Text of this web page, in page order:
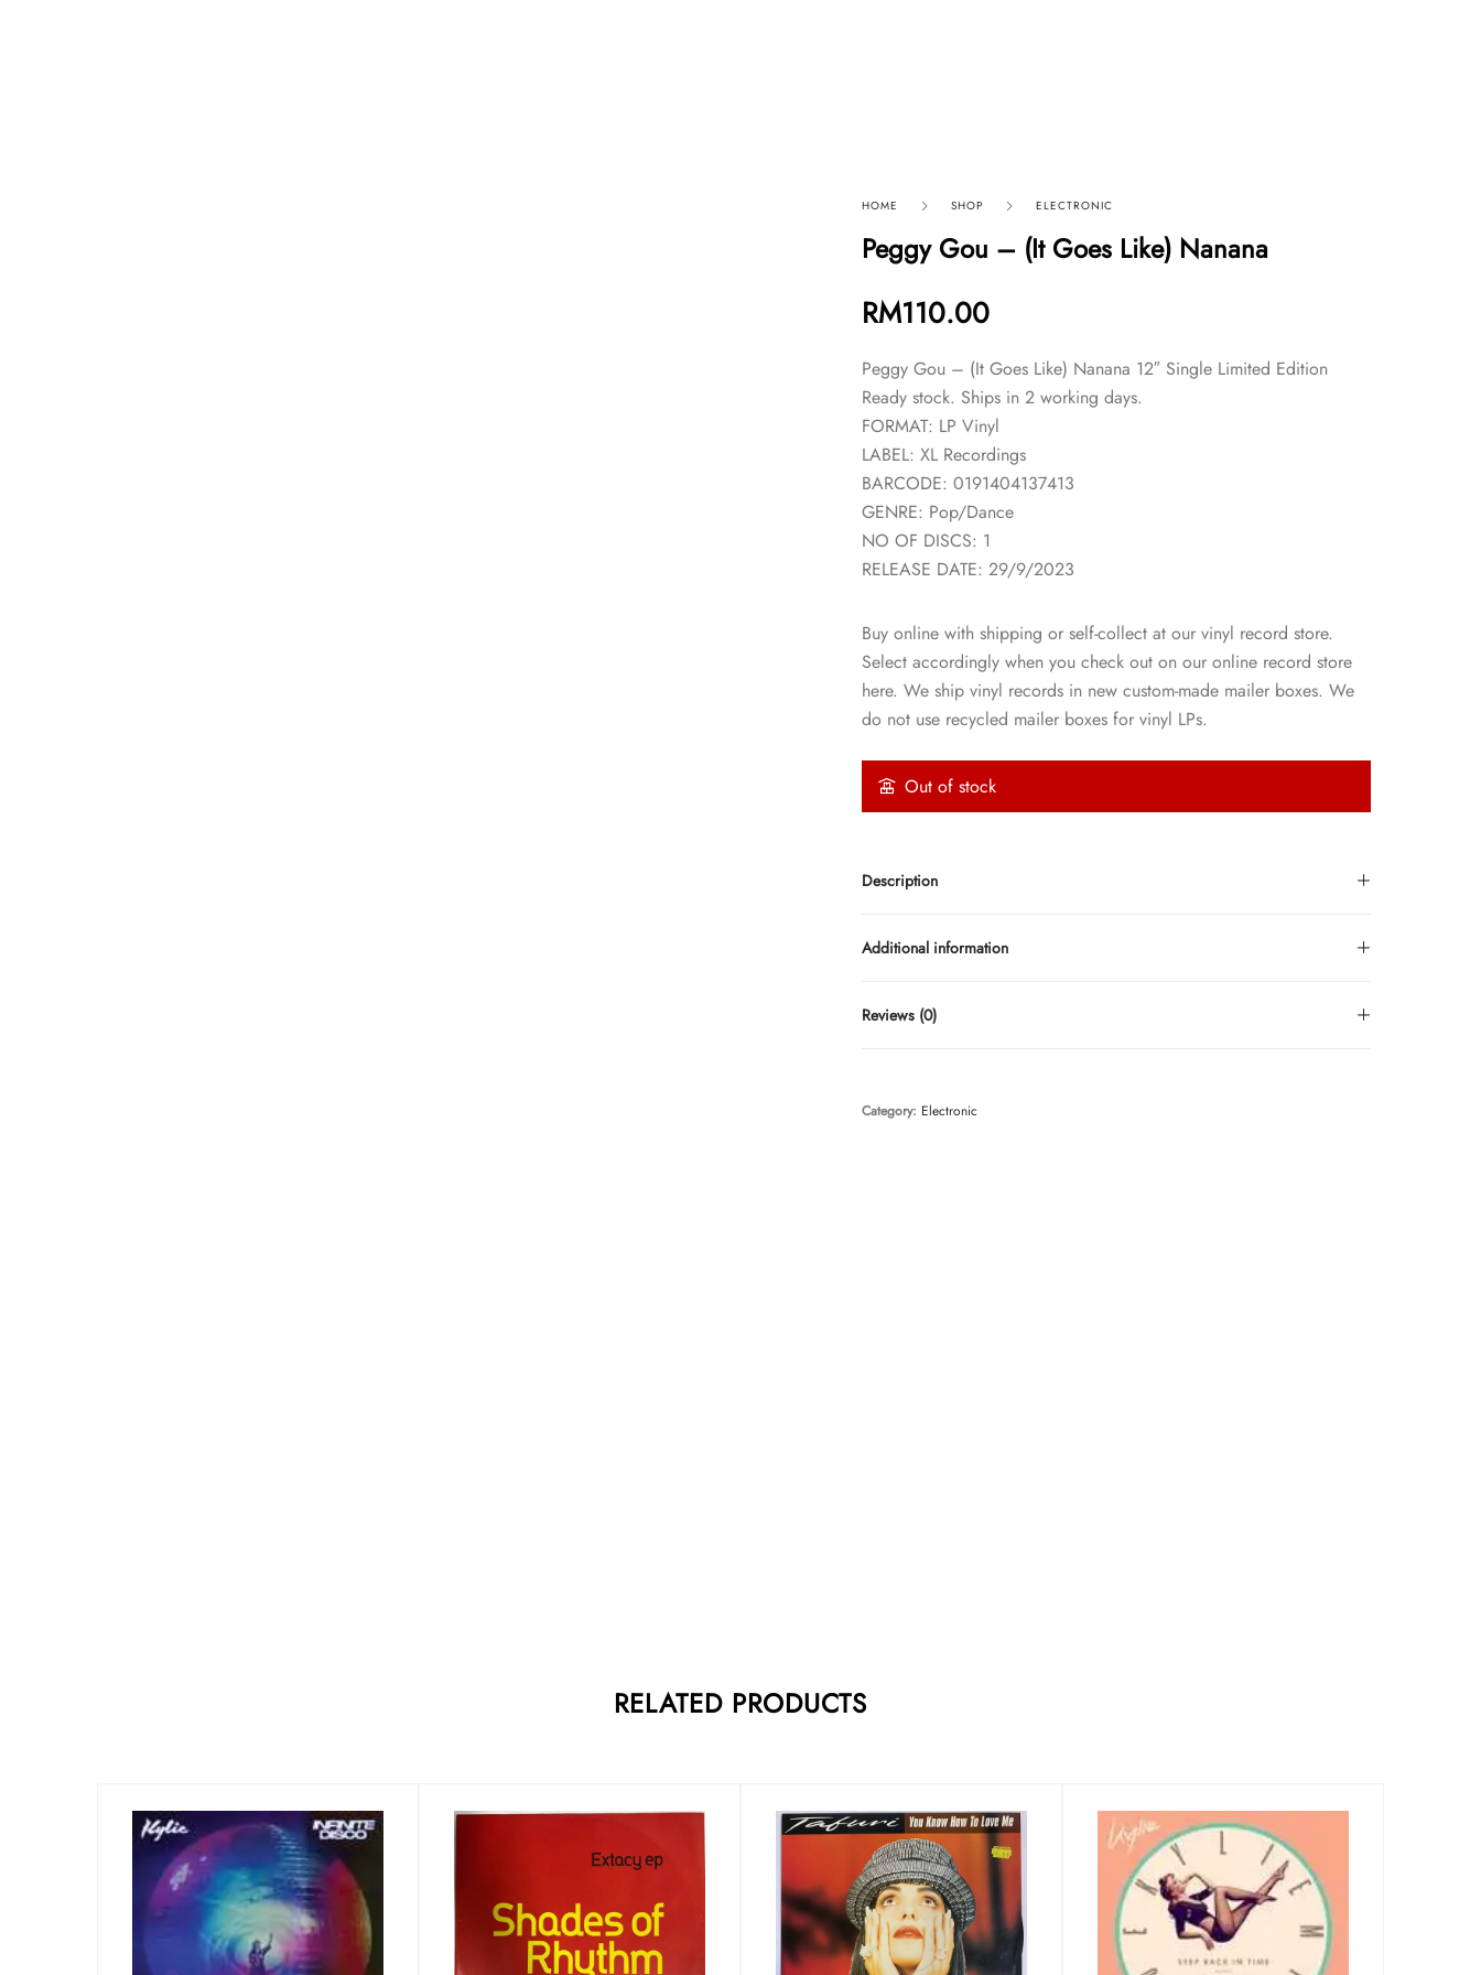
HOME SHOP ELECTRONIC
Peggy Gou – (It Goes Like) Nanana
RM110.00
Peggy Gou – (It Goes Like) Nanana 12″ Single Limited Edition
Ready stock. Ships in 2 working days.
FORMAT: LP Vinyl
LABEL: XL Recordings
BARCODE: 0191404137413
GENRE: Pop/Dance
NO OF DISCS: 1
RELEASE DATE: 29/9/2023
Buy online with shipping or self-collect at our vinyl record store.
Select accordingly when you check out on our online record store
here. We ship vinyl records in new custom-made mailer boxes. We
do not use recycled mailer boxes for vinyl LPs.
Out of stock
Description
Additional information
Reviews (0)
Category: Electronic
RELATED PRODUCTS